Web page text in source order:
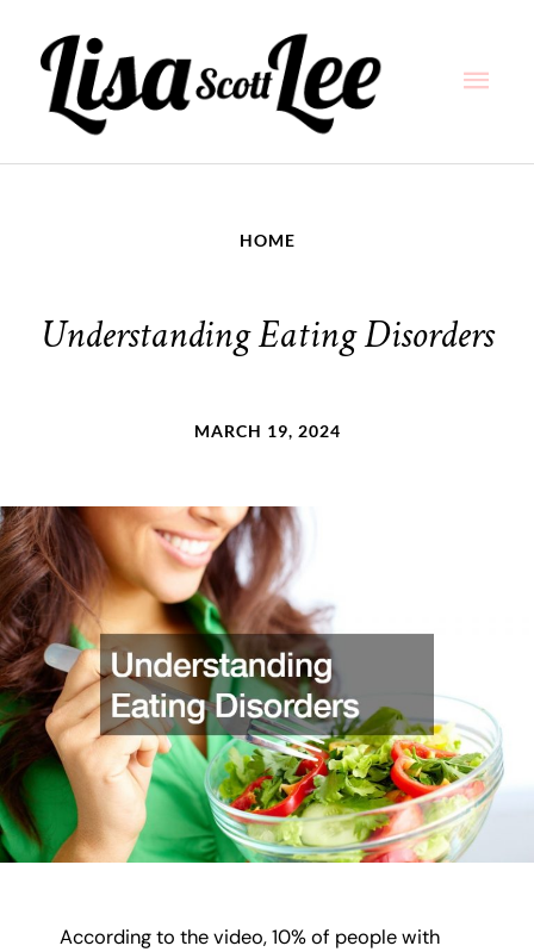
content
HOME
Understanding Eating Disorders
MARCH 19, 2024
According to the video, 10% of people with